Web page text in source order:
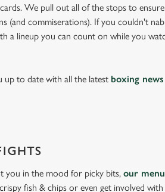
We pull out all of the stops to
commiserations). If you couldn't nab
a lineup you can count on while you
up to date with all the latest boxing news
you in the mood for picky bits,our menu
fish & chips or even get involved with